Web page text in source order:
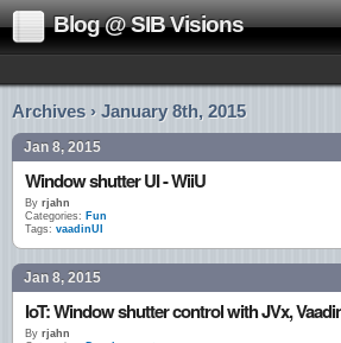
Blog @ SIB Visions
Archives › January 8th, 2015
Jan 8, 2015
Window shutter UI - WiiU
By rjahn
Categories: Fun
Tags: vaadinUI
Jan 8, 2015
IoT: Window shutter control with JVx,
By rjahn